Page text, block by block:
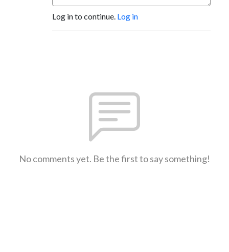
Log in to continue. Log in
No comments yet. Be the first to say something!